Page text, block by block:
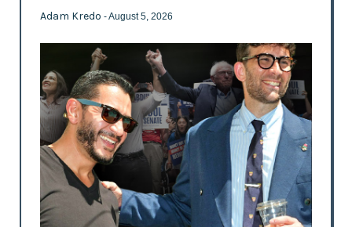
Adam Kredo - August 5, 2026